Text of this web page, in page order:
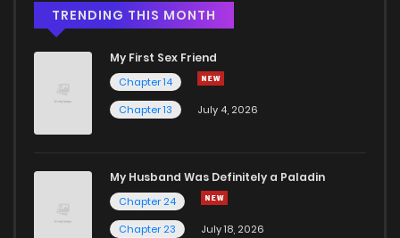
TRENDING THIS MONTH
My First Sex Friend
Chapter 14
Chapter 13
July 4, 2026
My Husband Was Definitely a Paladin
Chapter 24
Chapter 23
July 18, 2026